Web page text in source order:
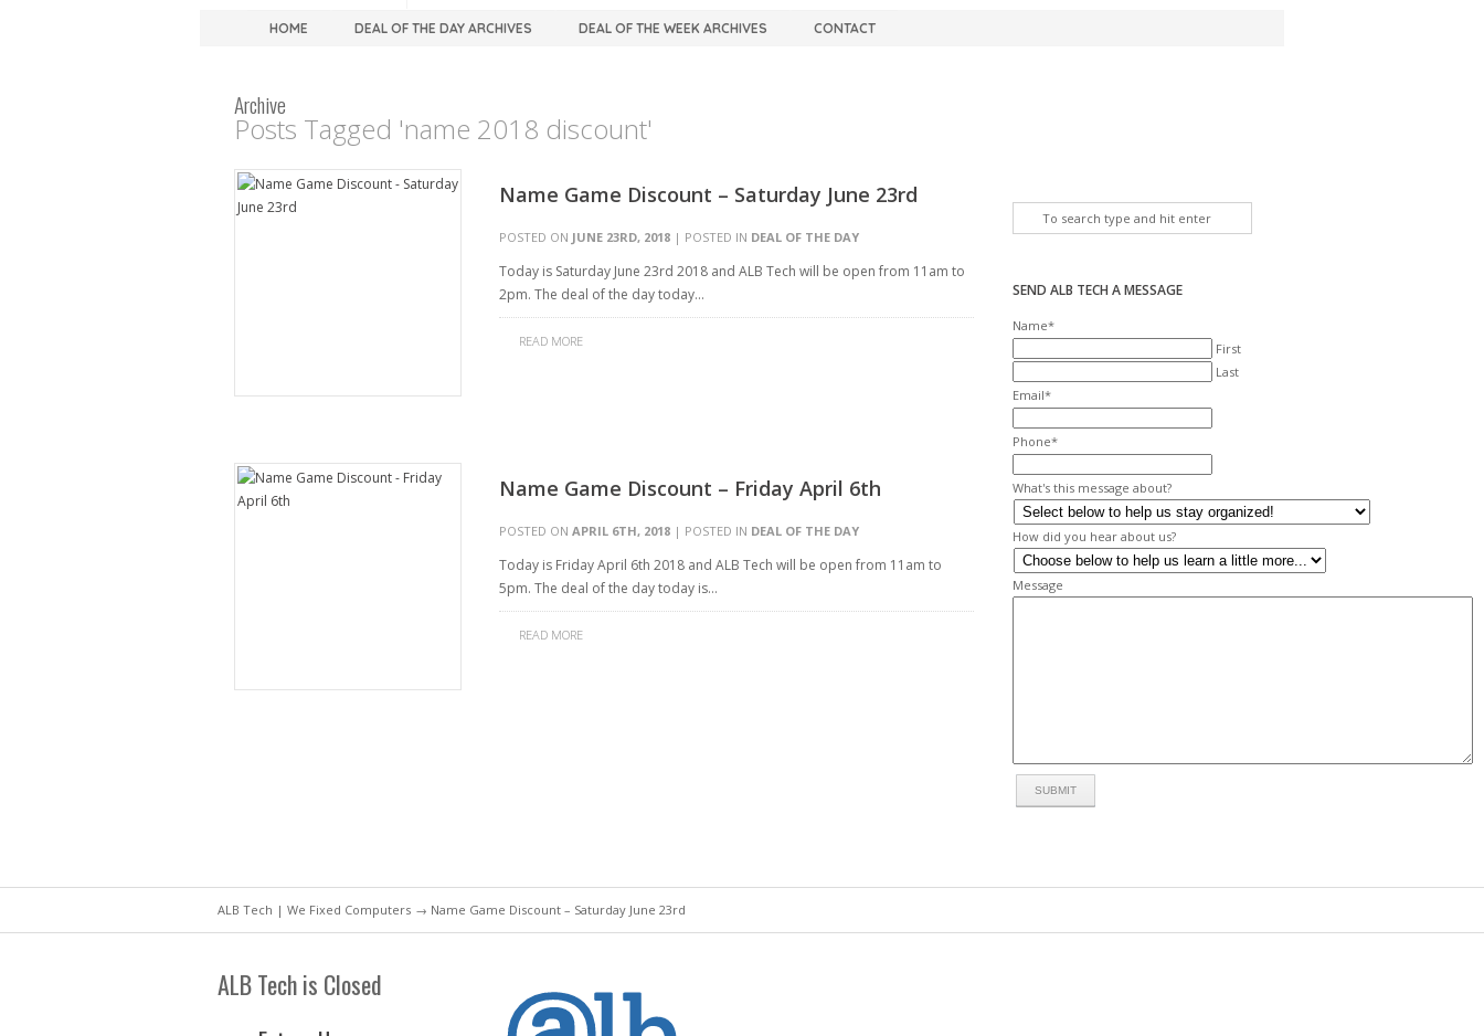
HOME DEAL OF THE DAY ARCHIVES DEAL OF THE WEEK ARCHIVES CONTACT
Archive
Posts Tagged 'name 2018 discount'
Name Game Discount – Saturday June 23rd
POSTED ON JUNE 23RD, 2018 | POSTED IN DEAL OF THE DAY
Today is Saturday June 23rd 2018 and ALB Tech will be open from 11am to
2pm. The deal of the day today…
READ MORE
Name Game Discount – Friday April 6th
POSTED ON APRIL 6TH, 2018 | POSTED IN DEAL OF THE DAY
Today is Friday April 6th 2018 and ALB Tech will be open from 11am to
5pm. The deal of the day today is…
READ MORE
SEND ALB TECH A MESSAGE
Name*
First
Last
Email*
Phone*
What's this message about?
How did you hear about us?
Message
ALB Tech | We Fixed Computers → Name Game Discount – Saturday June 23rd
ALB Tech is Closed